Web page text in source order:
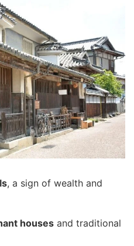
, a sign of wealth and
houses and traditional